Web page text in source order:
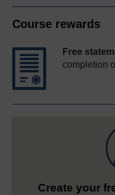
Course rewards
Free
completion
Create your